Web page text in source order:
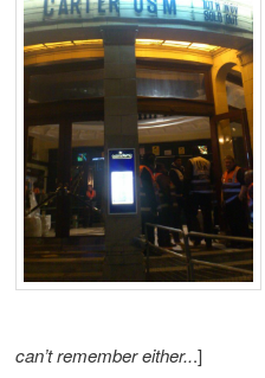
can’t remember either...]